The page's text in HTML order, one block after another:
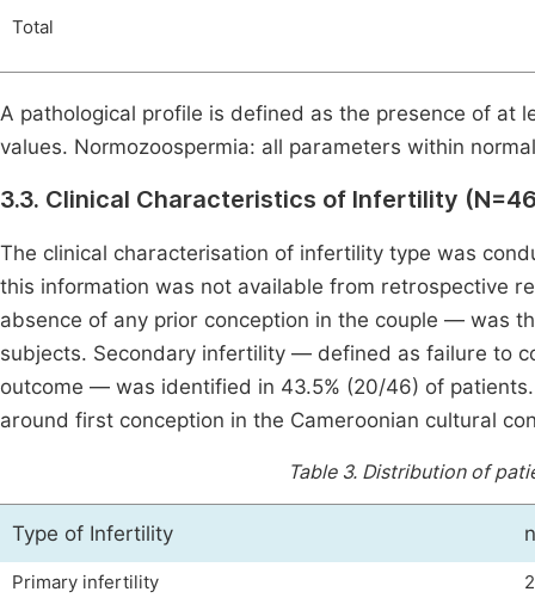
Total
A pathological profile is defined as the presence of at
values. Normozoospermia: all parameters within
3.3. Clinical Characteristics of Infertility
The clinical characterisation of infertility type was
this information was not available from retrospective
absence of any prior conception in the couple — was
subjects. Secondary infertility — defined as failure to
outcome — was identified in 43.5% (20/46) of
around first conception in the Cameroonian cultural
Table 3. Distribution of
Type of Infertility n
Primary infertility